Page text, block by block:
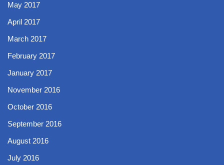
May 2017
April 2017
March 2017
February 2017
January 2017
November 2016
October 2016
September 2016
August 2016
July 2016